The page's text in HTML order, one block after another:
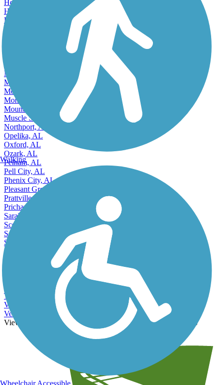
Homewood, AL
Hoover, AL
Hueytown, AL
Madison, AL
Millbrook, AL
Mobile, AL
Montgomery, AL
Mountain Brook, AL
Muscle Shoals, AL
Northport, AL
Opelika, AL
Oxford, AL
Ozark, AL
Pelham, AL
Pell City, AL
Phenix City, AL
Pleasant Grove, AL
Prattville, AL
Prichard, AL
Saraland, AL
Scottsboro, AL
Selma, AL
Sheffield, AL
Sylacauga, AL
Tuskegee, AL
Valley, AL
Vestavia Hills, AL
View More Nearby City Trails
View Fewer Nearby City Trails
Walking
Wheelchair Accessible